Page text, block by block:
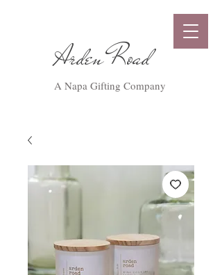
A Napa Gifting Company
Arden Road